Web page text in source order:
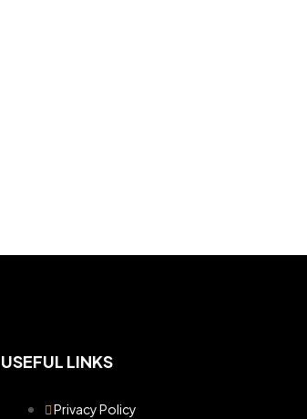
USEFUL LINKS
Privacy Policy